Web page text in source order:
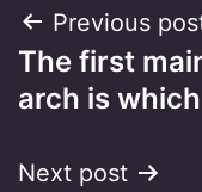
Post
Previous
The first
arch is
Next post